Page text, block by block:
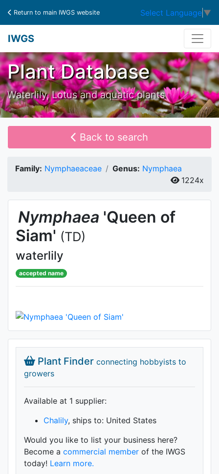
Return to main IWGS website Select Language ▼
IWGS
Plant Database
Waterlily, Lotus and aquatic plants
Back to search
Family: Nymphaeaceae Genus: Nymphaea
1224x
Nymphaea 'Queen of
Siam' (TD)
waterlily
accepted name
Plant Finder connecting hobbyists to
growers
Available at 1 supplier:
Chalily, ships to: United States
Would you like to list your business here?
Become a commercial member of the IWGS
today! Learn more.